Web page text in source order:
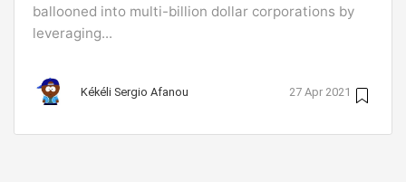
ballooned into multi-billion dollar corporations by
leveraging...
Kékéli Sergio Afanou 27 Apr 2021